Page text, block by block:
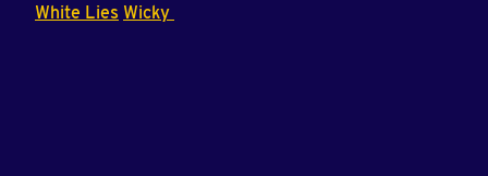
White Lies Wicky